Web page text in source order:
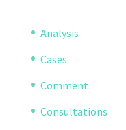
Analysis
Cases
Comment
Consultations